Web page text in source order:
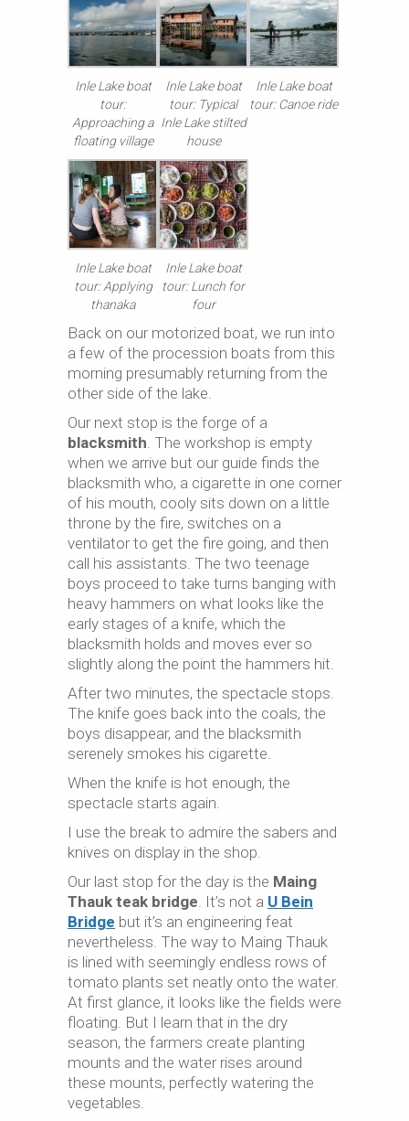
Inle Lake boat
tour:
Approaching a
floating village
Inle Lake boat
tour: Typical
Inle Lake stilted
house
Inle Lake boat
tour: Canoe ride
Inle Lake boat
tour: Applying
thanaka
Inle Lake boat
tour: Lunch for
four
Back on our motorized boat, we run into
a few of the procession boats from this
morning presumably returning from the
other side of the lake.
Our next stop is the forge of a
blacksmith . The workshop is empty
when we arrive but our guide finds the
blacksmith who, a cigarette in one corner
of his mouth, cooly sits down on a little
throne by the fire, switches on a
ventilator to get the fire going, and then
call his assistants. The two teenage
boys proceed to take turns banging with
heavy hammers on what looks like the
early stages of a knife, which the
blacksmith holds and moves ever so
slightly along the point the hammers hit.
After two minutes, the spectacle stops.
The knife goes back into the coals, the
boys disappear, and the blacksmith
serenely smokes his cigarette.
When the knife is hot enough, the
spectacle starts again.
I use the break to admire the sabers and
knives on display in the shop.
Our last stop for the day is the Maing
Thauk teak bridge . It’s not a U Bein
Bridge but it’s an engineering feat
nevertheless. The way to Maing Thauk
is lined with seemingly endless rows of
tomato plants set neatly onto the water.
At first glance, it looks like the fields were
floating. But I learn that in the dry
season, the farmers create planting
mounts and the water rises around
these mounts, perfectly watering the
vegetables.